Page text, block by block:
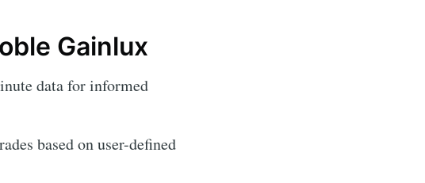
Gainlux
data for informed
based on user-defined